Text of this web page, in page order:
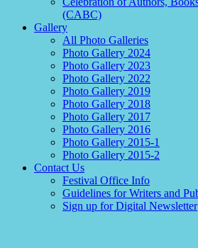
(CABC)
Gallery
All Photo Galleries
Photo Gallery 2024
Photo Gallery 2023
Photo Gallery 2022
Photo Gallery 2019
Photo Gallery 2018
Photo Gallery 2017
Photo Gallery 2016
Photo Gallery 2015-1
Photo Gallery 2015-2
Contact Us
Festival Office Info
Guidelines for Writers and
Sign up for Digital Newsletter